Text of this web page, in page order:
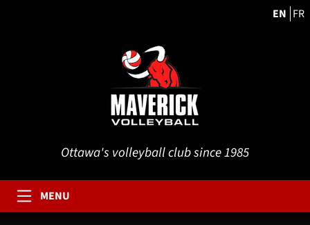
EN FR
Ottawa's volleyball club since 1985
MENU